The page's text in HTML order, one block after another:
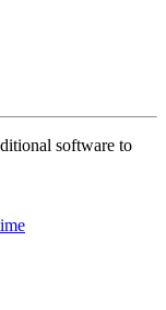
software to